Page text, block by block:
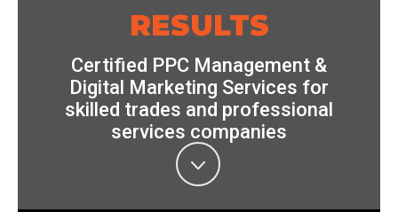
RESULTS
Certified PPC Management &
Digital Marketing Services for
skilled trades and professional
services companies